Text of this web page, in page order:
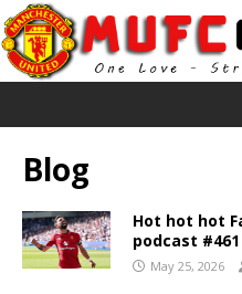
Blog
Hot hot hot
podcast #461
May 25, 2026